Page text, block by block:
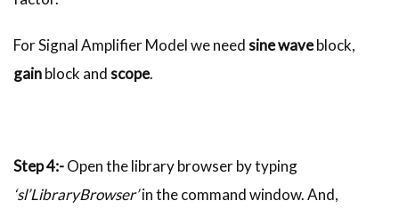
For Signal Amplifier Model we needsine waveblock,
gainblock andscope.
Step 4:-Open the library browser by typing
‘sl’LibraryBrowser’in the command window. And,